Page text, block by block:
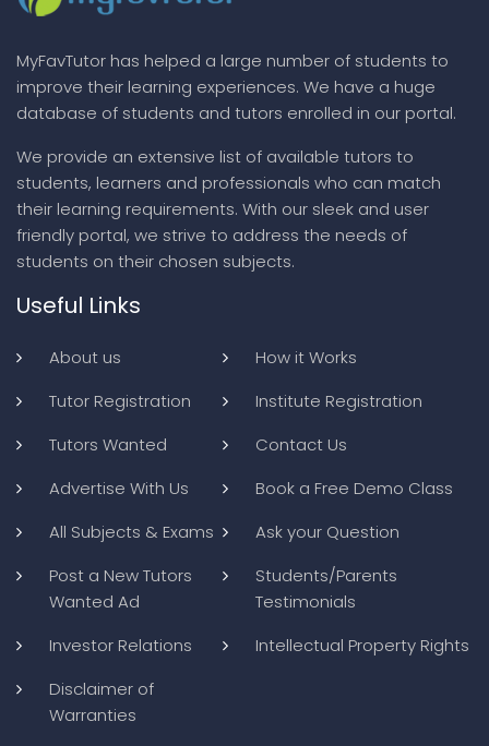
MyFavTutor has helped a large number of students to
improve their learning experiences. We have a huge
database of students and tutors enrolled in our portal.
We provide an extensive list of available tutors to
students, learners and professionals who can match
their learning requirements. With our sleek and user
friendly portal, we strive to address the needs of
students on their chosen subjects.
Useful Links
About us
How it Works
Tutor Registration
Institute Registration
Tutors Wanted
Contact Us
Advertise With Us
Book a Free Demo Class
All Subjects & Exams
Ask your Question
Post a New Tutors
Wanted Ad
Students/Parents
Testimonials
Investor Relations
Intellectual Property Rights
Disclaimer of
Warranties